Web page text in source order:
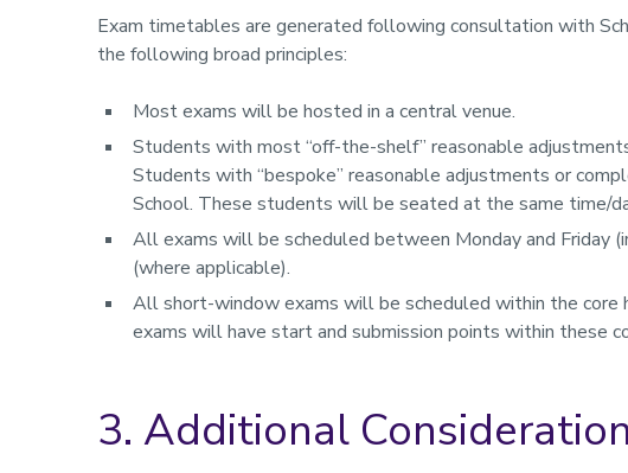
Exam timetables are generated following consultation with
the following broad principles:
Most exams will be hosted in a central venue.
Students with most “off-the-shelf” reasonable
Students with “bespoke” reasonable adjustments or
School. These students will be seated at the same time/
All exams will be scheduled between Monday and Friday
(where applicable).
All short-window exams will be scheduled within the core
exams will have start and submission points within these
3. Additional